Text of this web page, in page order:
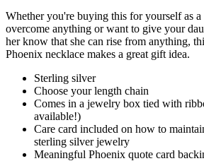
Whether you're buying this for yourself as a
overcome anything or want to give your
her know that she can rise from anything,
Phoenix necklace makes a great gift idea.
Sterling silver
Choose your length chain
Comes in a jewelry box tied with
available!)
Care card included on how to
sterling silver jewelry
Meaningful Phoenix quote card